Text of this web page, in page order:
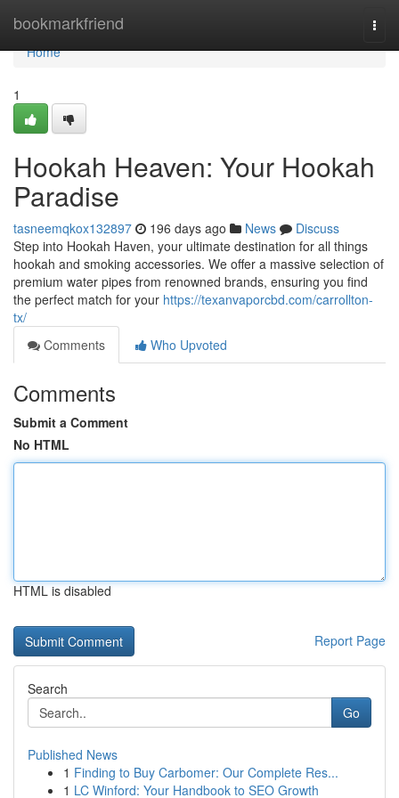
bookmarkfriend
Home
Home
1
Hookah Heaven: Your Hookah
Paradise
tasneemqkox132897 196 days ago News
Discuss
Step into Hookah Haven, your ultimate destination for all things
hookah and smoking accessories. We offer a massive selection of
premium water pipes from renowned brands, ensuring you find
the perfect match for your https://texanvaporcbd.com/carrollton-
tx/
Comments
Who Upvoted
Comments
Submit a Comment
No HTML
HTML is disabled
Report Page
Search
Go
Published News
1 Finding to Buy Carbomer: Our Complete Res...
1 LC Winford: Your Handbook to SEO Growth